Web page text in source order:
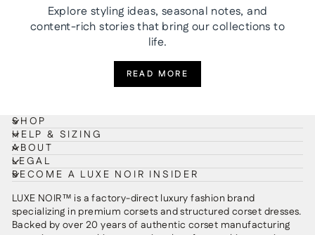
Explore styling ideas, seasonal notes, and
content-rich stories that bring our collections to
life.
READ MORE
SHOP
HELP & SIZING
ABOUT
LEGAL
BECOME A LUXE NOIR INSIDER
LUXE NOIR™ is a factory-direct luxury fashion brand
specializing in premium corsets and structured corset dresses.
Backed by over 20 years of authentic corset manufacturing